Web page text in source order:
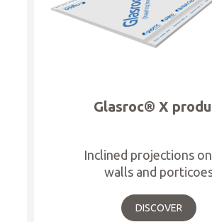
Glasroc® X
Inclined projections
walls and
DISCOVER